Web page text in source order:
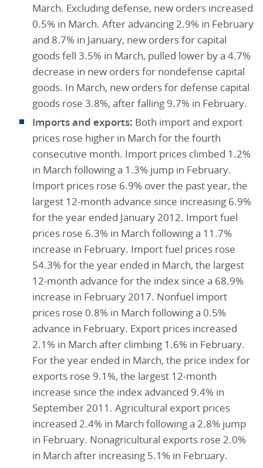
March. Excluding defense, new orders increased
0.5% in March. After advancing 2.9% in February
and 8.7% in January, new orders for capital
goods fell 3.5% in March, pulled lower by a 4.7%
decrease in new orders for nondefense capital
goods. In March, new orders for defense capital
goods rose 3.8%, after falling 9.7% in February.
Imports and exports: Both import and export
prices rose higher in March for the fourth
consecutive month. Import prices climbed 1.2%
in March following a 1.3% jump in February.
Import prices rose 6.9% over the past year, the
largest 12-month advance since increasing 6.9%
for the year ended January 2012. Import fuel
prices rose 6.3% in March following a 11.7%
increase in February. Import fuel prices rose
54.3% for the year ended in March, the largest
12-month advance for the index since a 68.9%
increase in February 2017. Nonfuel import
prices rose 0.8% in March following a 0.5%
advance in February. Export prices increased
2.1% in March after climbing 1.6% in February.
For the year ended in March, the price index for
exports rose 9.1%, the largest 12-month
increase since the index advanced 9.4% in
September 2011. Agricultural export prices
increased 2.4% in March following a 2.8% jump
in February. Nonagricultural exports rose 2.0%
in March after increasing 5.1% in February.